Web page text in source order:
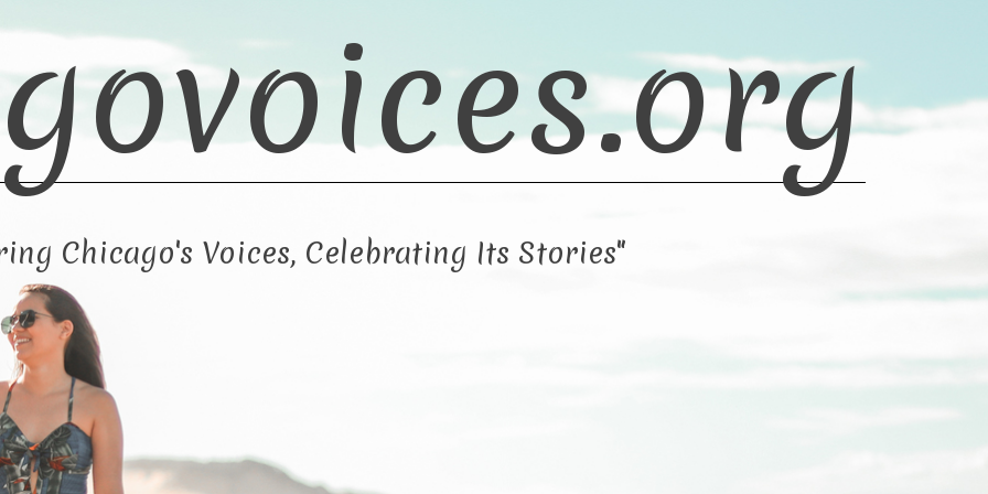
Chicago's Voices, Celebrating Its Stories"